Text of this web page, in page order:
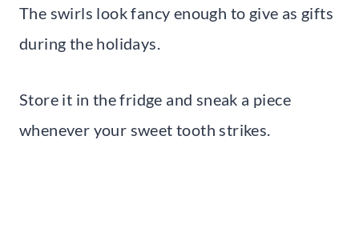
The swirls look fancy enough to give as gifts
during the holidays.
Store it in the fridge and sneak a piece
whenever your sweet tooth strikes.